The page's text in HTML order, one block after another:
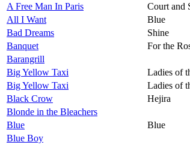
A Free Man In Paris
Court and
All I Want
Blue
Bad Dreams
Shine
Banquet
For the
Barangrill
Big Yellow Taxi
Ladies of
Big Yellow Taxi
Ladies of
Black Crow
Hejira
Blonde in the Bleachers
Blue
Blue
Blue Boy